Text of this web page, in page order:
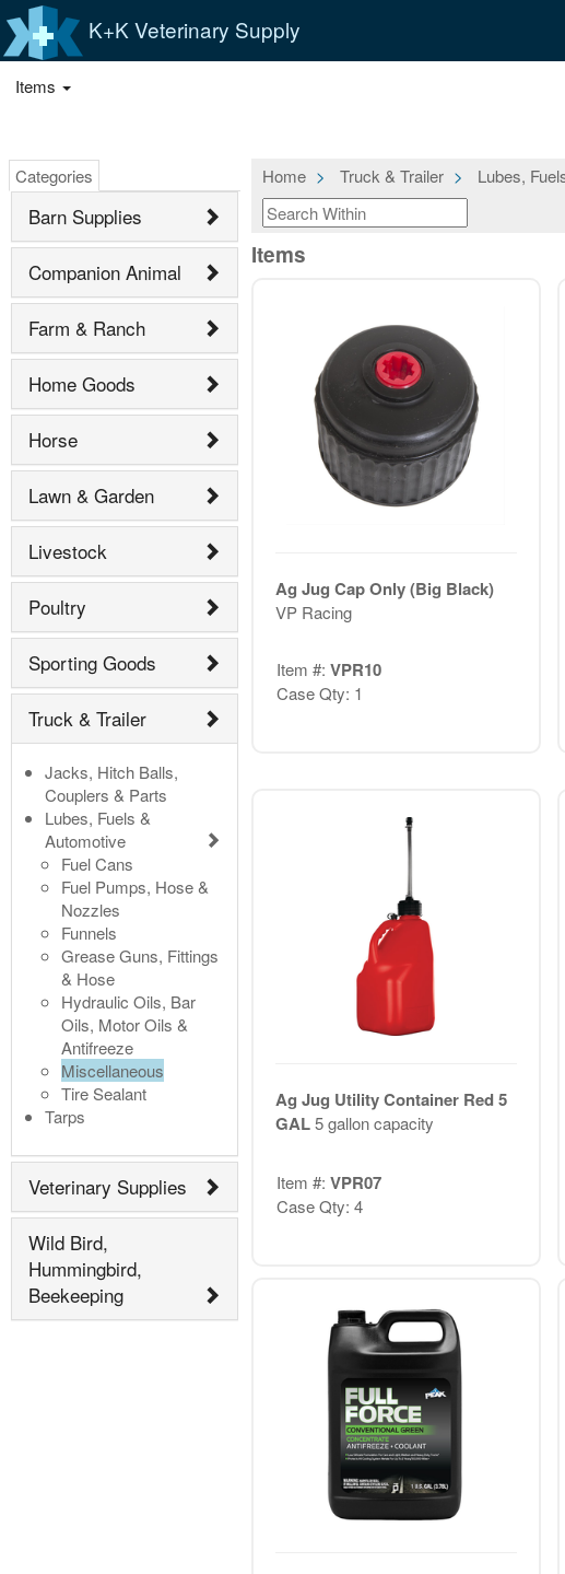
K+K Veterinary Supply
Items
Categories
Barn Supplies
Companion Animal
Farm & Ranch
Home Goods
Horse
Lawn & Garden
Livestock
Poultry
Sporting Goods
Truck & Trailer
Jacks, Hitch Balls,
Couplers & Parts
Lubes, Fuels &
Automotive
Fuel Cans
Fuel Pumps, Hose &
Nozzles
Funnels
Grease Guns, Fittings
& Hose
Hydraulic Oils, Bar
Oils, Motor Oils &
Antifreeze
Miscellaneous
Tire Sealant
Tarps
Veterinary Supplies
Wild Bird,
Hummingbird,
Beekeeping
Home Truck & Trailer Lubes,
Items
Ag Jug Cap Only (Big Black)
VP Racing
Item #: VPR10
Case Qty: 1
Ag Jug Utility Container Red 5
GAL5 gallon capacity
Item #: VPR07
Case Qty: 4